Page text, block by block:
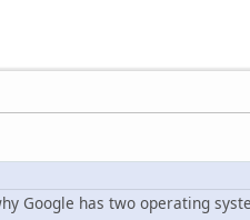
Google has two operating